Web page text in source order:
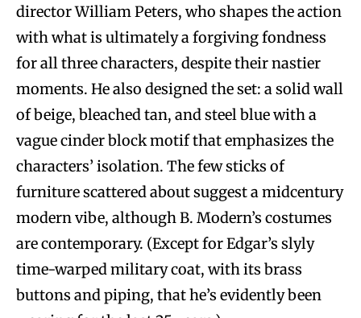
director William Peters, who shapes the action
with what is ultimately a forgiving fondness
for all three characters, despite their nastier
moments. He also designed the set: a solid wall
of beige, bleached tan, and steel blue with a
vague cinder block motif that emphasizes the
characters’ isolation. The few sticks of
furniture scattered about suggest a midcentury
modern vibe, although B. Modern’s costumes
are contemporary. (Except for Edgar’s slyly
time-warped military coat, with its brass
buttons and piping, that he’s evidently been